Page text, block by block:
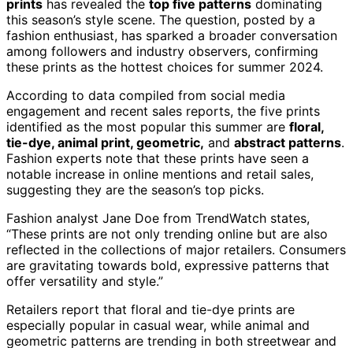
prints has revealed the top five patterns dominating
this season’s style scene. The question, posted by a
fashion enthusiast, has sparked a broader conversation
among followers and industry observers, confirming
these prints as the hottest choices for summer 2024.
According to data compiled from social media
engagement and recent sales reports, the five prints
identified as the most popular this summer are floral,
tie-dye, animal print, geometric, and abstract patterns.
Fashion experts note that these prints have seen a
notable increase in online mentions and retail sales,
suggesting they are the season’s top picks.
Fashion analyst Jane Doe from TrendWatch states,
“These prints are not only trending online but are also
reflected in the collections of major retailers. Consumers
are gravitating towards bold, expressive patterns that
offer versatility and style.”
Retailers report that floral and tie-dye prints are
especially popular in casual wear, while animal and
geometric patterns are trending in both streetwear and